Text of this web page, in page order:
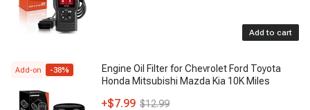
Add to cart
Add-on -38%
Engine Oil Filter for Chevrolet Ford Toyota
Honda Mitsubishi Mazda Kia 10K Miles
+$7.99 $12.99